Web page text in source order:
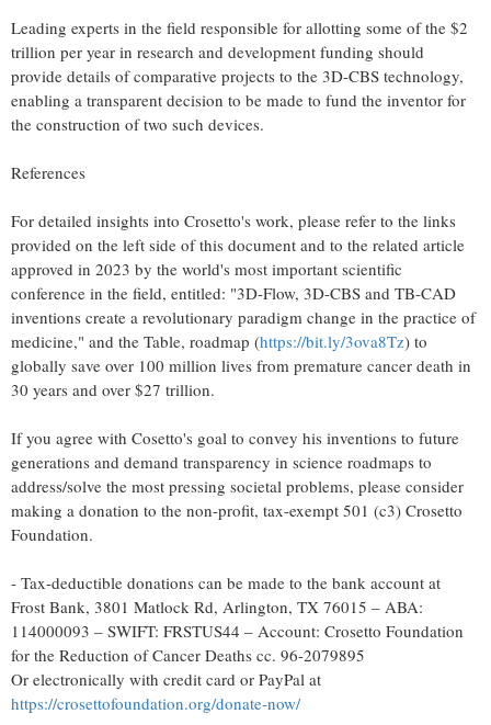
Leading experts in the field responsible for allotting some of the $2
trillion per year in research and development funding should
provide details of comparative projects to the 3D-CBS technology,
enabling a transparent decision to be made to fund the inventor for
the construction of two such devices.
References
For detailed insights into Crosetto's work, please refer to the links
provided on the left side of this document and to the related article
approved in 2023 by the world's most important scientific
conference in the field, entitled: "3D-Flow, 3D-CBS and TB-CAD
inventions create a revolutionary paradigm change in the practice of
medicine," and the Table, roadmap (https://bit.ly/3ova8Tz) to
globally save over 100 million lives from premature cancer death in
30 years and over $27 trillion.
If you agree with Cosetto's goal to convey his inventions to future
generations and demand transparency in science roadmaps to
address/solve the most pressing societal problems, please consider
making a donation to the non-profit, tax-exempt 501 (c3) Crosetto
Foundation.
- Tax-deductible donations can be made to the bank account at
Frost Bank, 3801 Matlock Rd, Arlington, TX 76015 – ABA:
114000093 – SWIFT: FRSTUS44 – Account: Crosetto Foundation
for the Reduction of Cancer Deaths cc. 96-2079895
Or electronically with credit card or PayPal at
https://crosettofoundation.org/donate-now/